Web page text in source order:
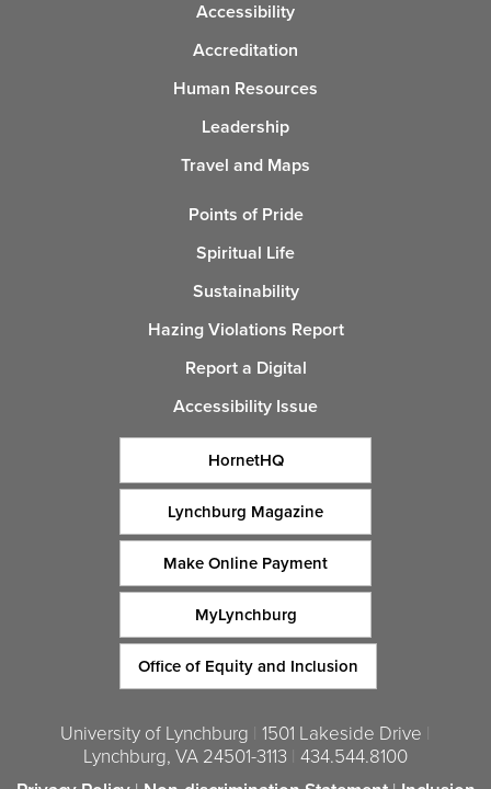
Accessibility
Accreditation
Human Resources
Leadership
Travel and Maps
Points of Pride
Spiritual Life
Sustainability
Hazing Violations Report
Report a Digital
Accessibility Issue
HornetHQ
Lynchburg Magazine
Make Online Payment
MyLynchburg
Office of Equity and Inclusion
University of Lynchburg 1501 Lakeside Drive
Lynchburg, VA 24501-3113 434.544.8100